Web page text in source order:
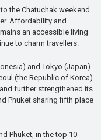
the Chatuchak weekend
Affordability and
an accessible living
to charm travellers.
and Tokyo (Japan)
(the Republic of Korea)
further strengthened its
Phuket sharing fifth place
Phuket, in the top 10